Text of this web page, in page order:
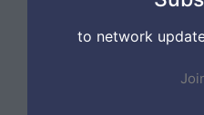
to network